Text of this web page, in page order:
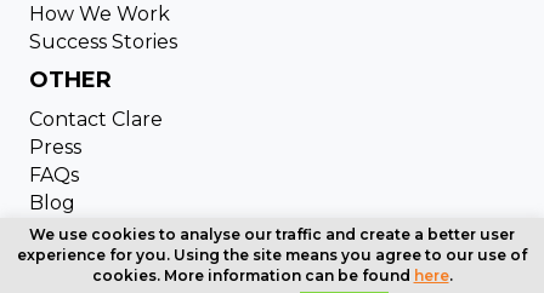
How We Work
Success Stories
OTHER
Contact Clare
Press
FAQs
Blog
Copyright © 2024 Clutter Cleaning. All Rights Reserved
| Website designed by Cardell Media
We use cookies to analyse our traffic and create a better user
experience for you. Using the site means you agree to our use of
cookies. More information can be found here.